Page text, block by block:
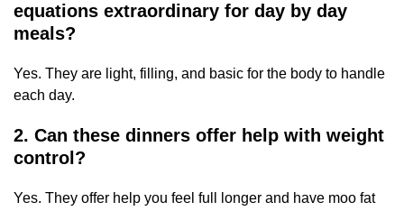
equations extraordinary for day by day
meals?
Yes. They are light, filling, and basic for the body to handle
each day.
2. Can these dinners offer help with weight
control?
Yes. They offer help you feel full longer and have moo fat